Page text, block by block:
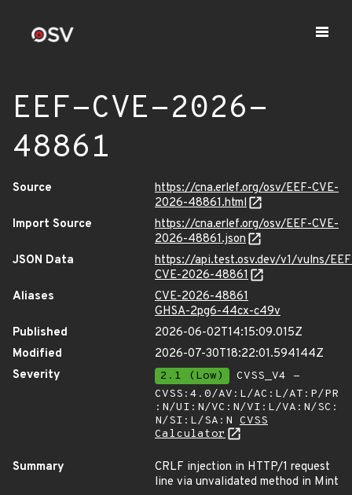
EEF-CVE-2026-
48861
Source
https://cna.erlef.org/osv/EEF-CVE-
2026-48861.html
Import Source
https://cna.erlef.org/osv/EEF-CVE-
2026-48861.json
JSON Data
https://api.test.osv.dev/v1/vulns/
CVE-2026-48861
Aliases
CVE-2026-48861
GHSA-2pg6-44cx-c49v
Published
2026-06-02T14:15:09.015Z
Modified
2026-07-30T18:22:01.594144Z
Severity
2.1 (Low)
CVSS_V4 -
CVSS:4.0/AV:L/AC:L/AT:P/PR
:N/UI:N/VC:N/VI:L/VA:N/SC:
N/SI:L/SA:N CVSS
Calculator
Summary
CRLF injection in HTTP/1 request
line via unvalidated method in Mint